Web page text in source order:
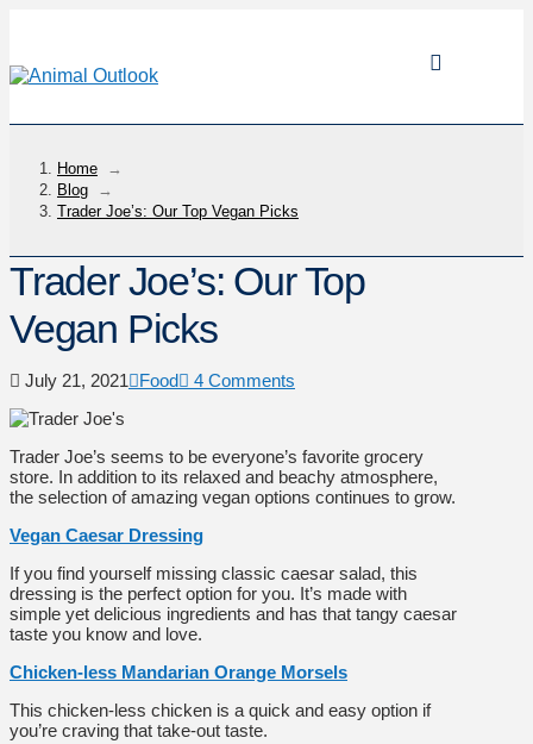
Home
→
Blog
→
Trader Joe’s: Our Top Vegan Picks
Trader Joe’s: Our Top
Vegan Picks
July 21, 2021 Food 4 Comments
Trader Joe’s seems to be everyone’s favorite grocery
store. In addition to its relaxed and beachy atmosphere,
the selection of amazing vegan options continues to grow.
Vegan Caesar Dressing
If you find yourself missing classic caesar salad, this
dressing is the perfect option for you. It’s made with
simple yet delicious ingredients and has that tangy caesar
taste you know and love.
Chicken-less Mandarian Orange Morsels
This chicken-less chicken is a quick and easy option if
you’re craving that take-out taste.